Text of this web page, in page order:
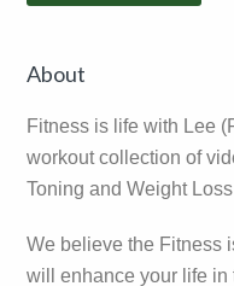
Primary
About
Fitness is life with Lee
workout collection of
Toning and Weight
We believe the Fitness
will enhance your life in